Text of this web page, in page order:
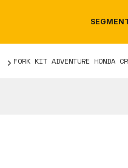
FORK KIT ADVENTURE HONDA